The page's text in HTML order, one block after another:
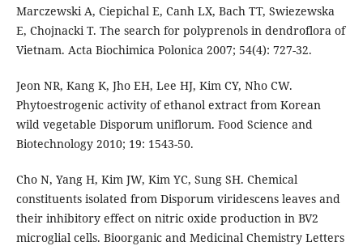
Marczewski A, Ciepichal E, Canh LX, Bach TT, Swiezewska
E, Chojnacki T. The search for polyprenols in dendroflora of
Vietnam. Acta Biochimica Polonica 2007; 54(4): 727-32.
Jeon NR, Kang K, Jho EH, Lee HJ, Kim CY, Nho CW.
Phytoestrogenic activity of ethanol extract from Korean
wild vegetable Disporum uniflorum. Food Science and
Biotechnology 2010; 19: 1543-50.
Cho N, Yang H, Kim JW, Kim YC, Sung SH. Chemical
constituents isolated from Disporum viridescens leaves and
their inhibitory effect on nitric oxide production in BV2
microglial cells. Bioorganic and Medicinal Chemistry Letters